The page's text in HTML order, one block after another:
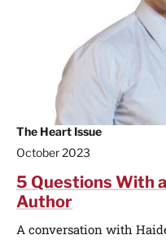
The Heart Issue
October 2023
5 Questions With
Author
A conversation with